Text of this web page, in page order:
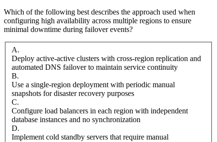
Which of the following best describes the approach used when
configuring high availability across multiple regions to ensure
minimal downtime during failover events?
A.
Deploy active-active clusters with cross-region replication and
automated DNS failover to maintain service continuity
B.
Use a single-region deployment with periodic manual
snapshots for disaster recovery purposes
C.
Configure load balancers in each region with independent
database instances and no synchronization
D.
Implement cold standby servers that require manual